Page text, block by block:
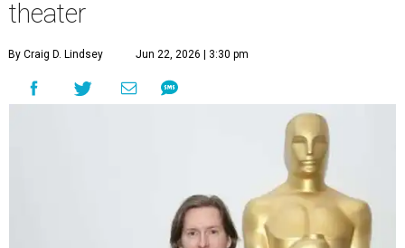
theater
By Craig D. Lindsey Jun 22, 2026 | 3:30 pm